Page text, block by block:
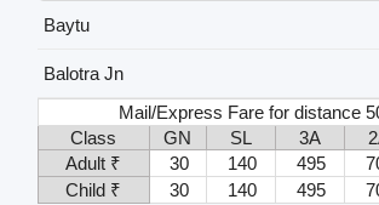
Baytu
Balotra Jn
Mail/Express Fare for distance
Class
GN SL 3A
Adult ₹
30 140 495
Child ₹
30 140 495